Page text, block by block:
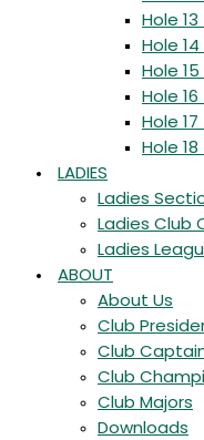
Hole
Hole
Hole
Hole
Hole
Hole
LADIES
Ladies
Ladies Club
Ladies
ABOUT
About Us
Club
Club
Club
Club Majors
Downloads